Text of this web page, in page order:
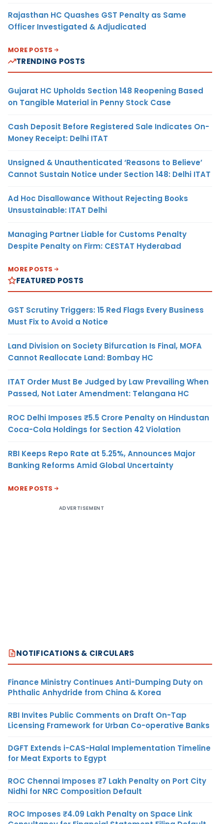
Rajasthan HC Quashes GST Penalty as Same
Officer Investigated & Adjudicated
MORE POSTS
TRENDING POSTS
Gujarat HC Upholds Section 148 Reopening Based
on Tangible Material in Penny Stock Case
Cash Deposit Before Registered Sale Indicates On-
Money Receipt: Delhi ITAT
Unsigned & Unauthenticated ‘Reasons to Believe’
Cannot Sustain Notice under Section 148: Delhi ITAT
Ad Hoc Disallowance Without Rejecting Books
Unsustainable: ITAT Delhi
Managing Partner Liable for Customs Penalty
Despite Penalty on Firm: CESTAT Hyderabad
MORE POSTS
FEATURED POSTS
GST Scrutiny Triggers: 15 Red Flags Every Business
Must Fix to Avoid a Notice
Land Division on Society Bifurcation Is Final, MOFA
Cannot Reallocate Land: Bombay HC
ITAT Order Must Be Judged by Law Prevailing When
Passed, Not Later Amendment: Telangana HC
ROC Delhi Imposes ₹5.5 Crore Penalty on Hindustan
Coca-Cola Holdings for Section 42 Violation
RBI Keeps Repo Rate at 5.25%, Announces Major
Banking Reforms Amid Global Uncertainty
MORE POSTS
ADVERTISEMENT
NOTIFICATIONS & CIRCULARS
Finance Ministry Continues Anti-Dumping Duty on
Phthalic Anhydride from China & Korea
RBI Invites Public Comments on Draft On-Tap
Licensing Framework for Urban Co-operative Banks
DGFT Extends i-CAS-Halal Implementation Timeline
for Meat Exports to Egypt
ROC Chennai Imposes ₹7 Lakh Penalty on Port City
Nidhi for NRC Composition Default
ROC Imposes ₹4.09 Lakh Penalty on Space Link